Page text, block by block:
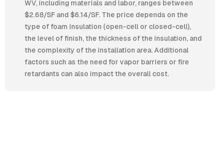
WV, including materials and labor, ranges between
$2.68/SF and $6.14/SF. The price depends on the
type of foam insulation (open-cell or closed-cell),
the level of finish, the thickness of the insulation, and
the complexity of the installation area. Additional
factors such as the need for vapor barriers or fire
retardants can also impact the overall cost.